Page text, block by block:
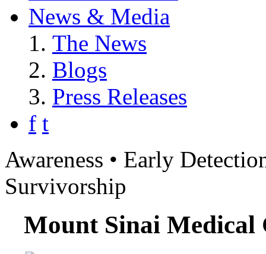
News & Media
The News
Blogs
Press Releases
f t
Awareness • Early
Survivorship
Mount Sinai Medical